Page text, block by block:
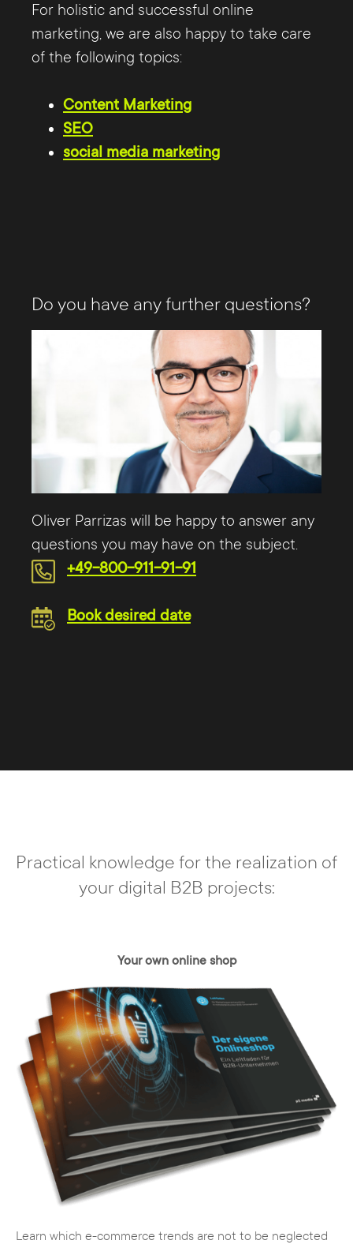
For holistic and successful online
marketing, we are also happy to take care
of the following topics:
Content Marketing
SEO
social media marketing
Do you have any further questions?
Oliver Parrizas will be happy to answer any
questions you may have on the subject.
+49-800-911-91-91
Book desired date
Practical knowledge for the realization of
your digital B2B projects:
Your own online shop
Learn which e-commerce trends are not to be neglected